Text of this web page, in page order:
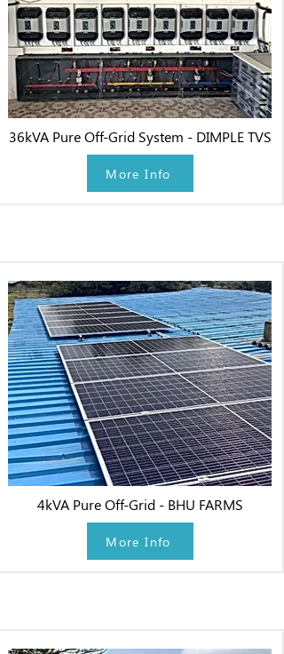
36kVA Pure Off-Grid System - DIMPLE TVS
More Info
4kVA Pure Off-Grid - BHU FARMS
More Info